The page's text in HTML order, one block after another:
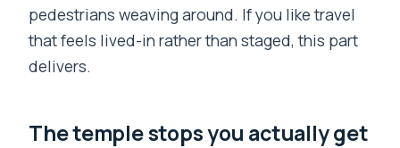
pedestrians weaving around. If you like travel
that feels lived-in rather than staged, this part
delivers.
The temple stops you actually get